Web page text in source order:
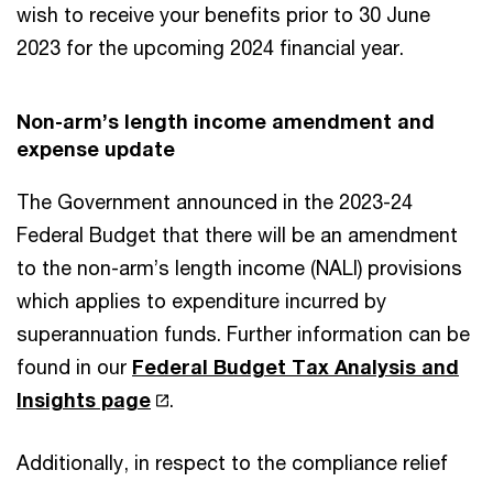
wish to receive your benefits prior to 30 June
2023 for the upcoming 2024 financial year.
Non-arm’s length income amendment and
expense update
The Government announced in the 2023-24
Federal Budget that there will be an amendment
to the non-arm’s length income (NALI) provisions
which applies to expenditure incurred by
superannuation funds. Further information can be
found in our Federal Budget Tax Analysis and
Insights page
.
Additionally, in respect to the compliance relief